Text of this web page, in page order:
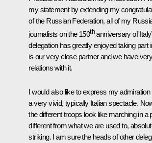
my statement by extending my
of the Russian Federation, all of my
journalists on the 150thanniversary of
delegation has greatly enjoyed taking part
is our very close partner and we have
relations with it.
I would also like to express my
a very vivid, typically Italian spectacle.
the different troops look like marching in a
different from what we are used to,
striking. I am sure the heads of other